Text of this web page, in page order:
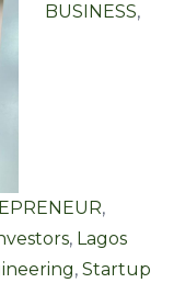
BUSINESS,
,
, Lagos
, Startup